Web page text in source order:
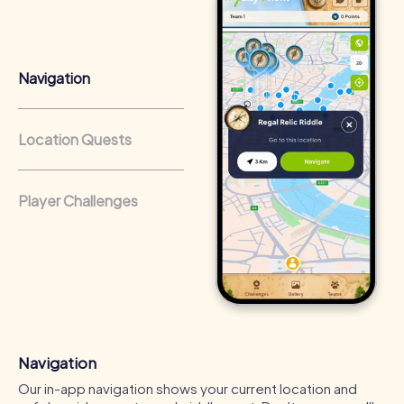
from a strong corporate culture and efficient
Navigation
Location Quests
Player Challenges
Navigation
Our in-app navigation shows your current location and